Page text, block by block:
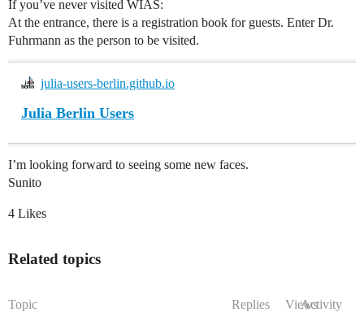
If you’ve never visited WIAS:
At the entrance, there is a registration book for guests. Enter Dr.
Fuhrmann as the person to be visited.
julia-users-berlin.github.io
Julia Berlin Users
I’m looking forward to seeing some new faces.
Sunito
4 Likes
Related topics
Topic Replies ViewsActivity